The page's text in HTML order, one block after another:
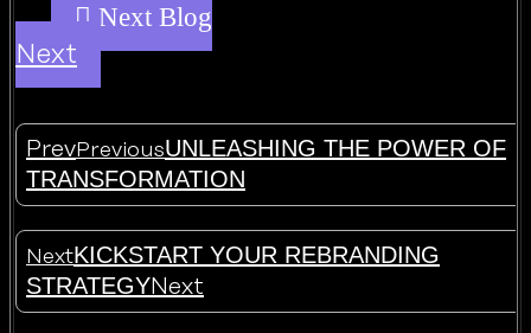
Next
PrevPreviousUNLEASHING THE POWER OF
TRANSFORMATION
NextKICKSTART YOUR REBRANDING
STRATEGYNext